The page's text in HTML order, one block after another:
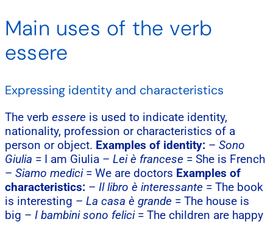
Main uses of the verb
essere
Expressing identity and characteristics
The verb essere is used to indicate identity,
nationality, profession or characteristics of a
person or object. Examples of identity: – Sono
Giulia = I am Giulia – Lei è francese = She is French
– Siamo medici= We are doctors Examples of
characteristics: – Il libro è interessante = The book
is interesting – La casa è grande = The house is
big – I bambini sono felici= The children are happy